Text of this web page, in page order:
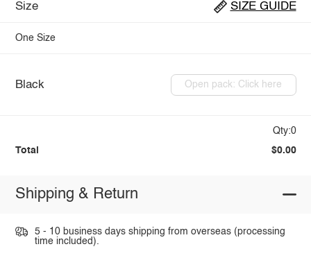
Size SIZE GUIDE
One Size
Black Open pack: Click here
Qty:0
Total $0.00
Shipping & Return
5 - 10 business days shipping from overseas (processing
time included).